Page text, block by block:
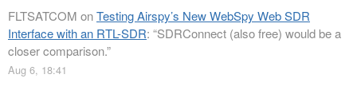
FLTSATCOM onTesting Airspy’s New WebSpy Web SDR
Interface with an RTL-SDR: “SDRConnect (also free) would be a
closer comparison.”
Aug 6, 18:41